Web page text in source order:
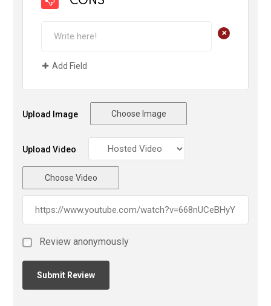
+
Add Field
Upload Image Choose Image
Upload Video
Choose Video
Review anonymously